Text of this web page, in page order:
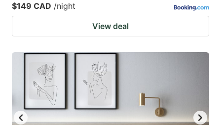
$149 CAD /night
View deal